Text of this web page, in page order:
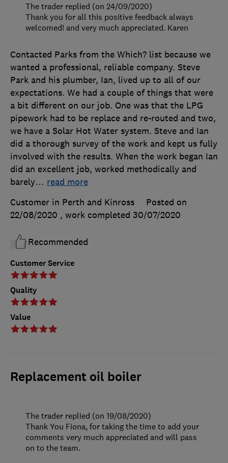
Customer Service
Quality
Value
Contacted Parks from the Which? list because we
wanted a professional, reliable company. Steve
Park and his plumber, Ian, lived up to all of our
expectations. We had a couple of things that were
a bit different on our job. One was that the LPG
pipework had to be replace and re-routed and two,
we have a Solar Hot Water system. Steve and Ian
did a thorough survey of the work and kept us fully
involved with the results. When the work began Ian
did an excellent job, worked methodically and
barely… read more
Customer in Perth and Kinross
Posted on
22/08/2020 , work completed 30/07/2020
Recommended
The trader replied (on 24/09/2020)
Thank you for all this positive feedback always
welcomed! and very much appreciated. Karen
Replacement oil boiler
The trader replied (on 19/08/2020)
Thank You Fiona, for taking the time to add your
comments very much appreciated and will pass
on to the team.